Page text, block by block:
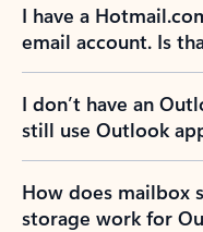
I have a
email account. Is
I don’t have an
still use Outlook
How does mailbox
storage work for